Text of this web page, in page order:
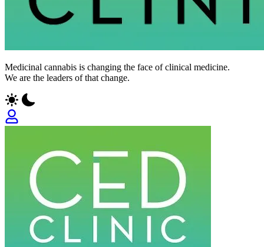
Medicinal cannabis is changing the face of clinical medicine.
We are the leaders of that change.